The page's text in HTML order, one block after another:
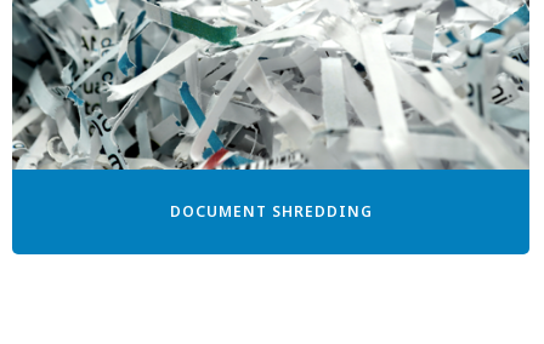
DOCUMENT SHREDDING